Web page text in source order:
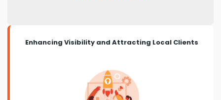
Enhancing Visibility and Attracting Local Clients